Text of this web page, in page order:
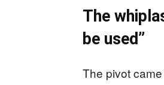
The
be used”
The pivot